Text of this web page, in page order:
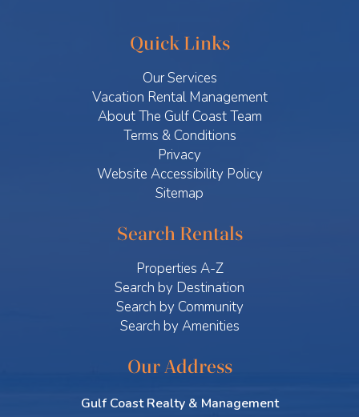
Quick Links
Our Services
Vacation Rental Management
About The Gulf Coast Team
Terms & Conditions
Privacy
Website Accessibility Policy
Sitemap
Search Rentals
Properties A-Z
Search by Destination
Search by Community
Search by Amenities
Our Address
Gulf Coast Realty & Management